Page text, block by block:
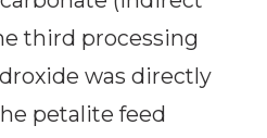
third processing
was directly
petalite feed